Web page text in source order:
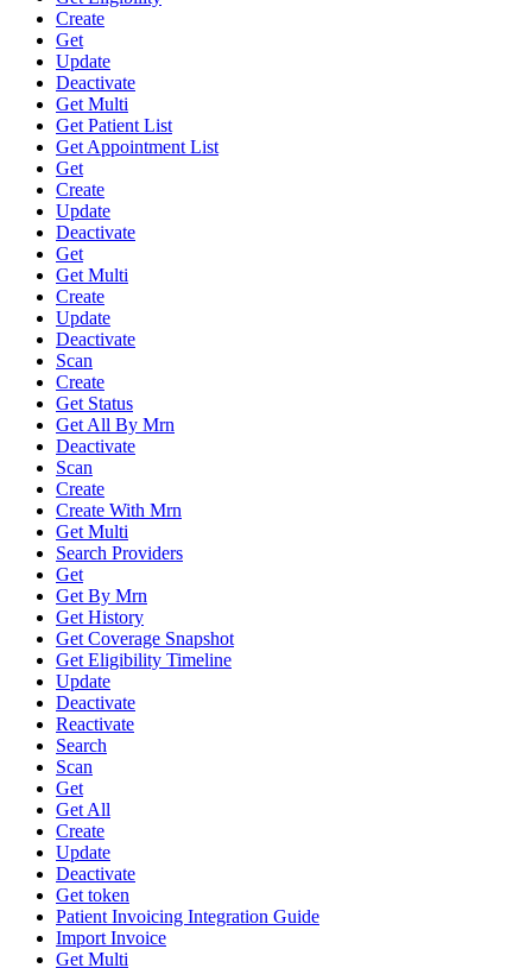
Create
Get
Update
Deactivate
Get Multi
Get Patient List
Get Appointment List
Get
Create
Update
Deactivate
Get
Get Multi
Create
Update
Deactivate
Scan
Create
Get Status
Get All By Mrn
Deactivate
Scan
Create
Create With Mrn
Get Multi
Search Providers
Get
Get By Mrn
Get History
Get Coverage Snapshot
Get Eligibility Timeline
Update
Deactivate
Reactivate
Search
Scan
Get
Get All
Create
Update
Deactivate
Get token
Patient Invoicing Integration Guide
Import Invoice
Get Multi